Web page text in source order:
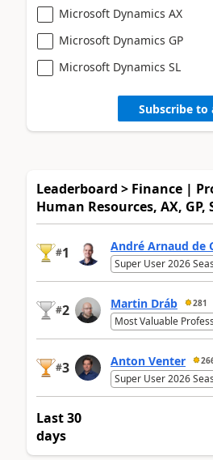
Microsoft Dynamics AX
Microsoft Dynamics GP
Microsoft Dynamics SL
Subscribe to
Leaderboard > Finance |
Human Resources, AX, GP,
#1 André Arnaud de
Super User 2026
#2 Martin Dráb 281
Most Valuable
#3 Anton Venter
Super User 2026
Last 30
days